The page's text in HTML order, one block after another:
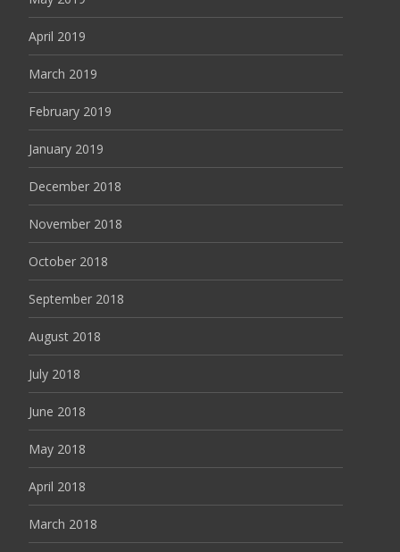
April 2019
March 2019
February 2019
January 2019
December 2018
November 2018
October 2018
September 2018
August 2018
July 2018
June 2018
May 2018
April 2018
March 2018